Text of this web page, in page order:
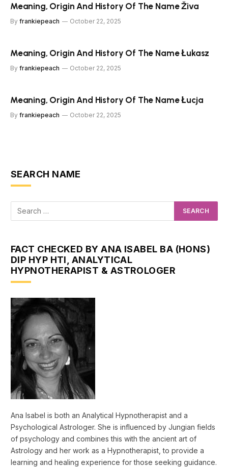
Meaning, Origin And History Of The Name Živa
By frankiepeach October 22, 2025
Meaning, Origin And History Of The Name Łukasz
By frankiepeach October 22, 2025
Meaning, Origin And History Of The Name Łucja
By frankiepeach October 22, 2025
SEARCH NAME
FACT CHECKED BY ANA ISABEL BA (HONS)
DIP HYP HTI, ANALYTICAL
HYPNOTHERAPIST & ASTROLOGER
Ana Isabel is both an Analytical Hypnotherapist and a
Psychological Astrologer. She is influenced by Jungian fields
of psychology and combines this with the ancient art of
Astrology and her work as a Hypnotherapist, to provide a
learning and healing experience for those seeking guidance.